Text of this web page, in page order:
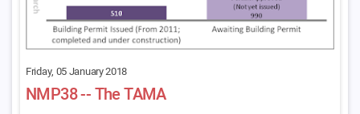
Friday, 05 January 2018
NMP38 -- The TAMA